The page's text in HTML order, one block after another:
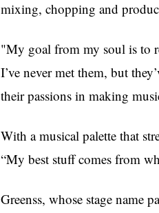
mixing, chopping and
"My goal from my soul is to
I’ve never met them, but
their passions in making
With a musical palette that
“My best stuff comes from
Greenss, whose stage name